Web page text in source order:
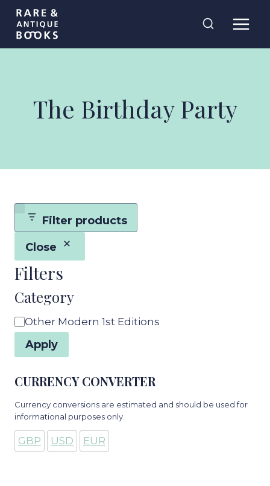
Skip
content
The Birthday Party
Filter products
Close
Filters
Category
Category
Other Modern 1st Editions
Apply
CURRENCY CONVERTER
Currency conversions are estimated and should be used for
informational purposes only.
GBP USD EUR